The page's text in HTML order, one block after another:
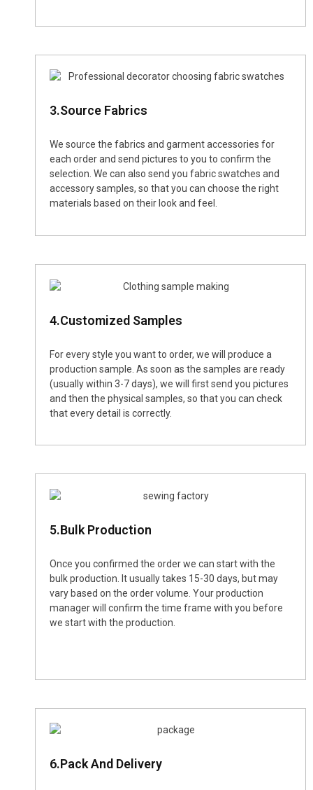
3.Source Fabrics
We source the fabrics and garment accessories for
each order and send pictures to you to confirm the
selection. We can also send you fabric swatches and
accessory samples, so that you can choose the right
materials based on their look and feel.
4.Customized Samples
For every style you want to order, we will produce a
production sample. As soon as the samples are ready
(usually within 3-7 days), we will first send you pictures
and then the physical samples, so that you can check
that every detail is correctly.
5.Bulk Production
Once you confirmed the order we can start with the
bulk production. It usually takes 15-30 days, but may
vary based on the order volume. Your production
manager will confirm the time frame with you before
we start with the production.
6.Pack And Delivery